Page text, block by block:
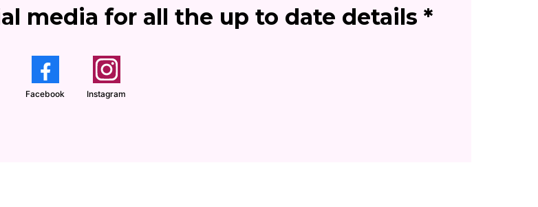
media for all the up to date details *
Facebook Instagram